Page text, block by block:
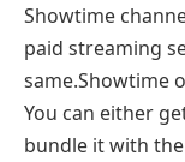
Showtime
paid streaming
same.Showtime
You can either
bundle it with